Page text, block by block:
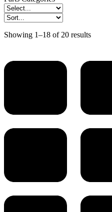
Showing 1–18 of 20 results